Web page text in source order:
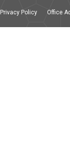
Privacy Policy Office